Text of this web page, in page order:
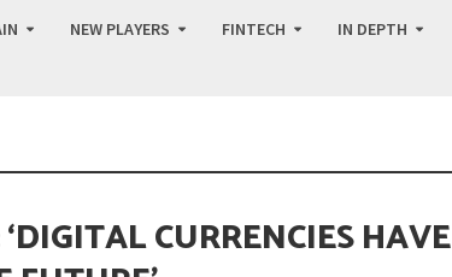
NEW PLAYERS FINTECH IN DEPTH
CURRENCIES HAVE